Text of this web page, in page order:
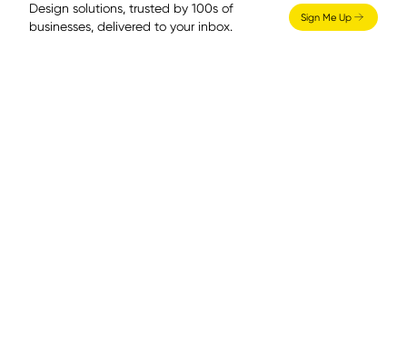
Design solutions, trusted by 100s of
businesses, delivered to your inbox.
Sign Me Up